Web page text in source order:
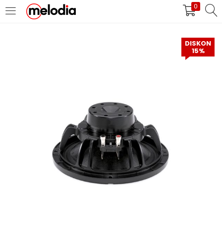
0
MASUK DAFTAR
Masuk
Lupa Password Anda?
Atau
DISKON
15%